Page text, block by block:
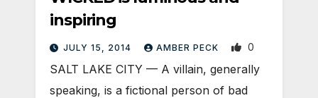
inspiring
JULY 15, 2014 AMBER PECK 0
SALT LAKE CITY — A villain, generally
speaking, is a fictional person of bad